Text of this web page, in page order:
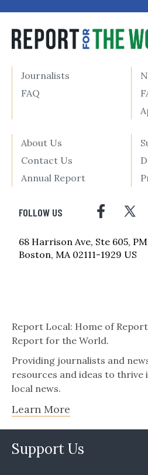
Journalists
FAQ
About Us
Contact Us
Annual Report
FOLLOW US
68 Harrison Ave, Ste 605,
Boston, MA 02111-1929 US
Report Local: Home of
Report for the World.
Providing journalists and
resources and ideas to
local news.
Learn More
Support Us